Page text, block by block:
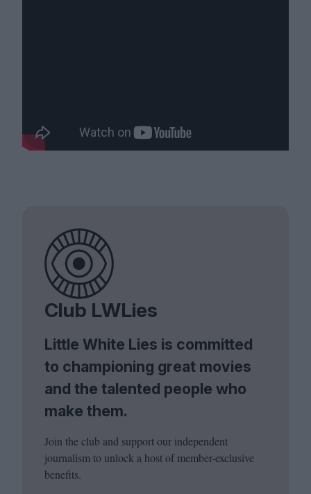
Club LWLies
Little White Lies is committed
to championing great movies
and the talented people who
make them.
Join the club and support our independent
journalism to unlock a host of member-exclusive
benefits.